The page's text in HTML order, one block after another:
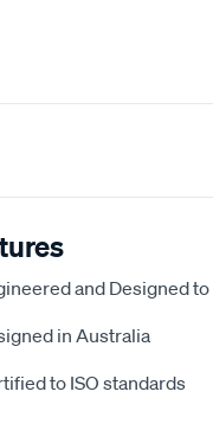
and Designed
in Australia
to ISO standards